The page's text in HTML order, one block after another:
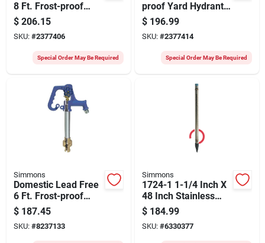
8 Ft. Frost-proof
Yard Hydrant Model
808sb
$ 206.15
SKU: #2377406
Special Order May Be Required
proof Yard Hydrant
With Lead-free
Design
$ 196.99
SKU: #2377414
Special Order May Be Required
Simmons
Domestic Lead Free
6 Ft. Frost-proof
Yard Hydrant Model
806sb
$ 187.45
SKU: #8237133
Simmons
1724-1 1-1/4 Inch X
48 Inch Stainless
Steel Well Point
$ 184.99
SKU: #6330377